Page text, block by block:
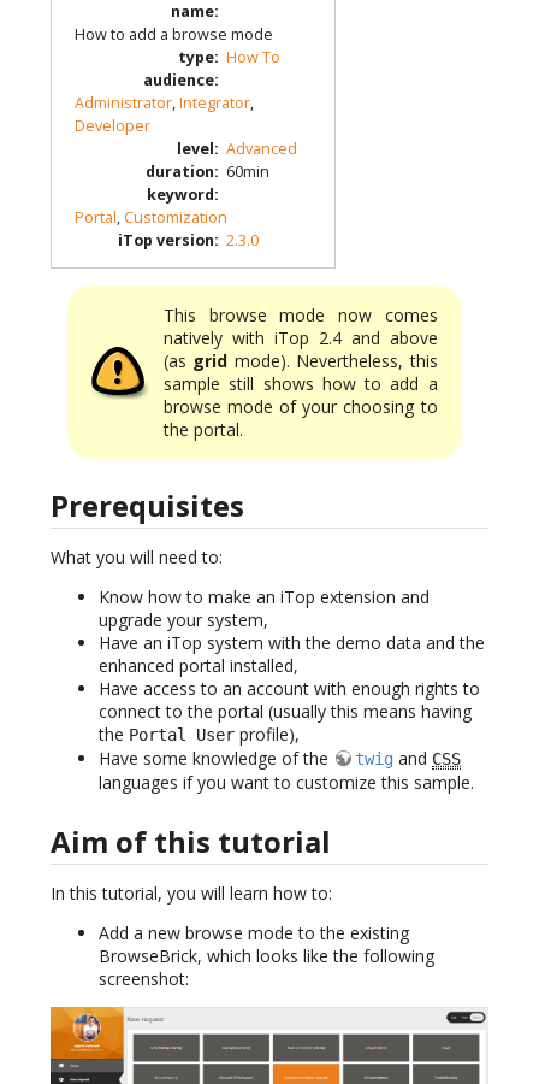
name:
How to add a browse mode
type: How To
audience:
Administrator,Integrator,
Developer
level: Advanced
duration: 60min
keyword:
Portal,Customization
iTop version: 2.3.0
This browse mode now comes
natively with iTop 2.4 and above
(as grid mode). Nevertheless, this
sample still shows how to add a
browse mode of your choosing to
the portal.
Prerequisites
What you will need to:
Know how to make an iTop extension and
upgrade your system,
Have an iTop system with the demo data and the
enhanced portal installed,
Have access to an account with enough rights to
connect to the portal (usually this means having
the Portal User profile),
Have some knowledge of the
twig and CSS
languages if you want to customize this sample.
Aim of this tutorial
In this tutorial, you will learn how to:
Add a new browse mode to the existing
BrowseBrick, which looks like the following
screenshot: